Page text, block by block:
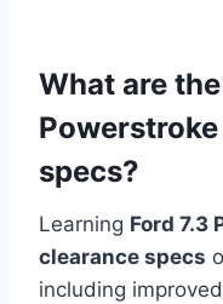
What are
specs?
Learning Ford 7.3
clearance specs
including